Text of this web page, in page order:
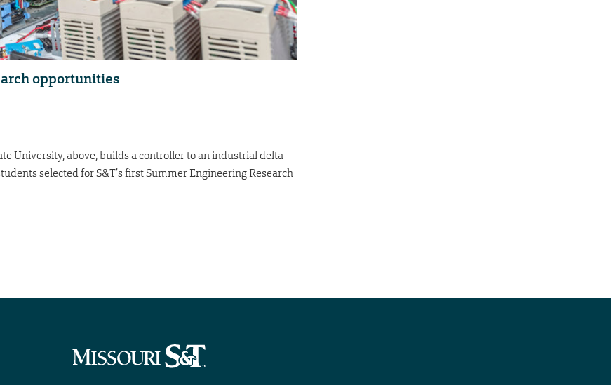
opportunities
University, above, builds a controller to an industrial delta
selected for S&T’s first Summer Engineering Research